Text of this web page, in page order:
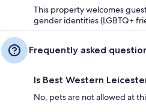
This property welcomes
gender identities (LGBTQ+
Frequently asked
Is Best Western
No, pets are not allowed at